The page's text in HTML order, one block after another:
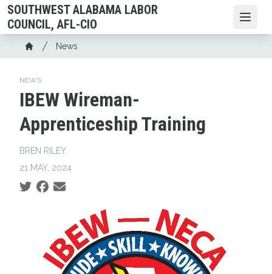
Skip
to
main
content
SOUTHWEST ALABAMA LABOR
COUNCIL, AFL-CIO
Breadcrumb
Home
News
NEWS
IBEW Wireman-
Apprenticeship Training
BREN RILEY
21 MAY, 2024
Social share icons